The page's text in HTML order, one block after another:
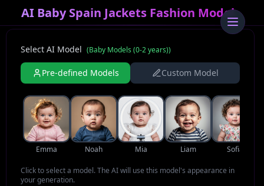
AI Baby Spain Jackets Fashion Model
Select AI Model (Baby Models (0-2 years))
Pre-defined Models Custom Model
Emma Noah Mia Liam Sofia
Click to select a model. The AI will use this model's appearance in
your generation.